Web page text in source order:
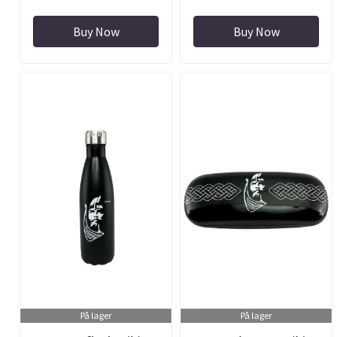
Buy Now Buy Now
På lager På lager